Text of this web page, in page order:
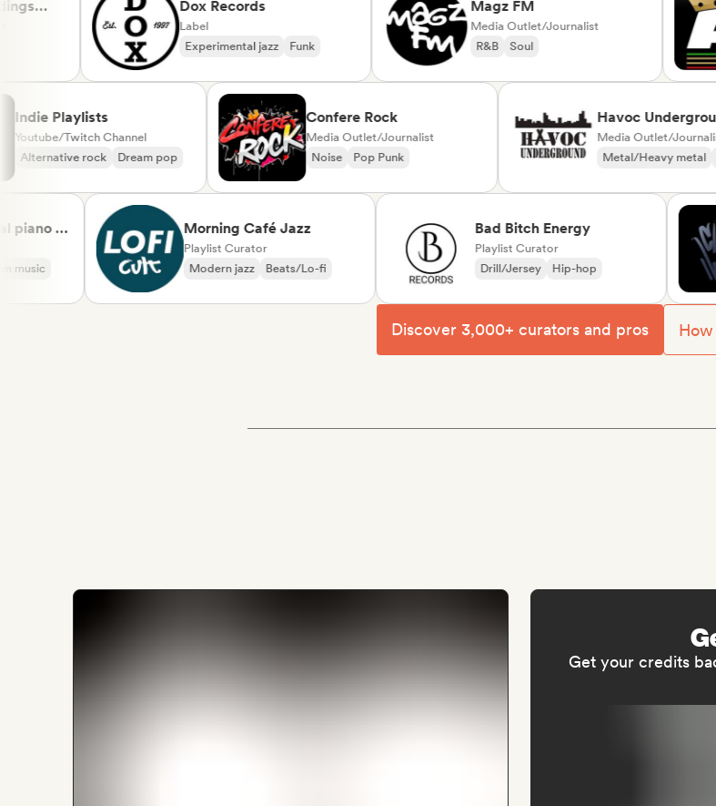
Dox Records
Label
Experimental jazz
Funk
Magz FM
Media Outlet/Journalist
R&B
Soul
Indie Playlists
Youtube/Twitch Channel
Alternative rock
Dream pop
Confere Rock
Media Outlet/Journalist
Noise
Pop Punk
Havoc
Metal/Heavy
&
Morning Café Jazz
Playlist Curator
Modern jazz
Beats/Lo-fi
Bad Bitch Energy
Playlist Curator
Drill/Jersey
Hip-hop
Discover 3,000+ curators and pros
Get your credits